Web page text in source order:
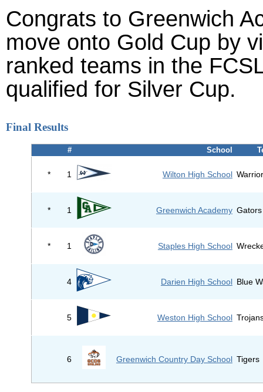
Congrats to Greenwich
move onto Gold Cup by
ranked teams in the
qualified for Silver Cup.
Final Results
# School
* 1 Wilton High School
* 1 Greenwich Academy Gators
* 1 Staples High School
4 Darien High School Blue
5 Weston High School
6 Greenwich Country Day School Tigers